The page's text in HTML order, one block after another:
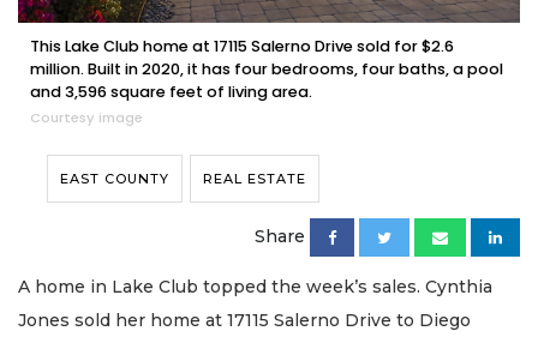
This Lake Club home at 17115 Salerno Drive sold for $2.6
million. Built in 2020, it has four bedrooms, four baths, a pool
and 3,596 square feet of living area.
Courtesy image
EAST COUNTY REAL ESTATE
Share
A home in Lake Club topped the week’s sales. Cynthia
Jones sold her home at 17115 Salerno Drive to Diego